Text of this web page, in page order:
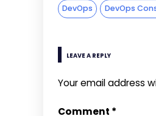
DevOps DevOps
LEAVE A REPLY
Your email address
Comment *